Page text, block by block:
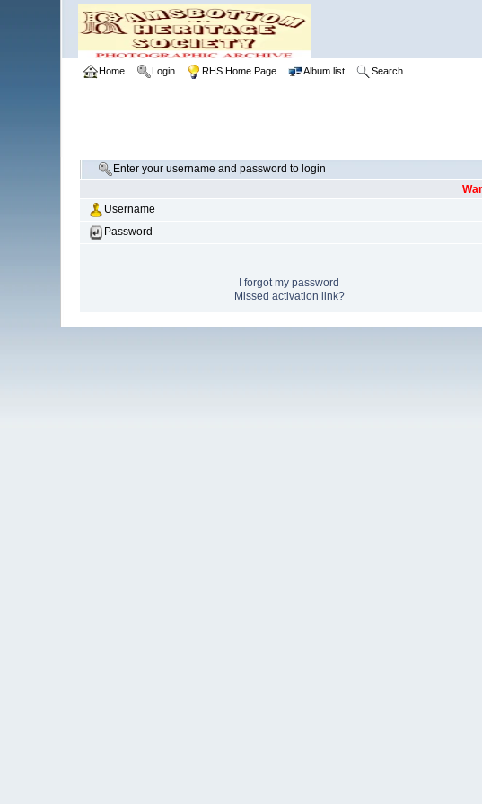
Home Login RHS Home Page Album list Search
Enter your username and password to login
Username
Password
I forgot my password
Missed activation link?